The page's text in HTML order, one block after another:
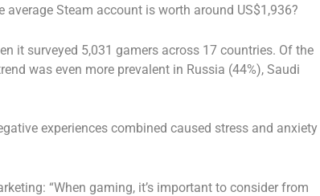
Steam account is worth around US$1,936?
it surveyed 5,031 gamers across 17 countries. Of the
was even more prevalent in Russia (44%), Saudi
experiences combined caused stress and anxiety
“When gaming, it’s important to consider from